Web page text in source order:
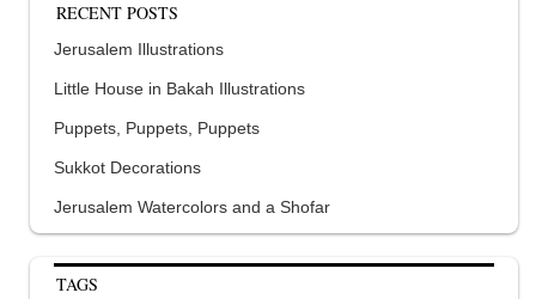
RECENT POSTS
Jerusalem Illustrations
Little House in Bakah Illustrations
Puppets, Puppets, Puppets
Sukkot Decorations
Jerusalem Watercolors and a Shofar
TAGS